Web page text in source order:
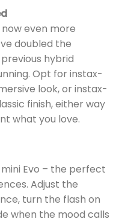
even more
doubled the
hybrid
Opt for instax-
look, or instax-
finish, either way
what you love.
Evo – the perfect
Adjust the
turn the flash on
when the mood calls